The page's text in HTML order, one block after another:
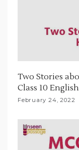
Two Stories
Class 10 English
February 24, 2022